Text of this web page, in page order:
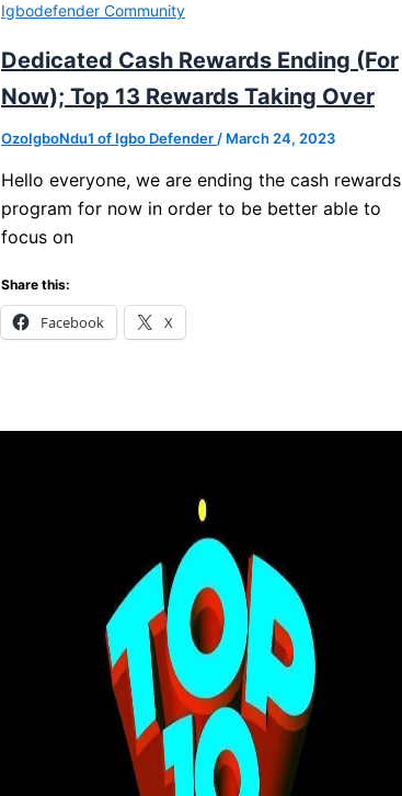
Igbodefender Community
Dedicated Cash Rewards Ending (For
Now); Top 13 Rewards Taking Over
OzoIgboNdu1 of Igbo Defender / March 24, 2023
Hello everyone, we are ending the cash rewards
program for now in order to be better able to
focus on
Share this:
Facebook X